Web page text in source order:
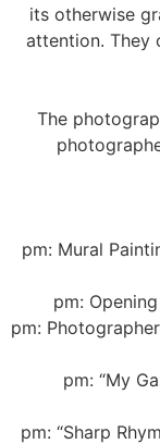
its otherwise
attention. They
The
12 pm: Mural
2 pm:
3 pm: “My
5 pm: “Sharp